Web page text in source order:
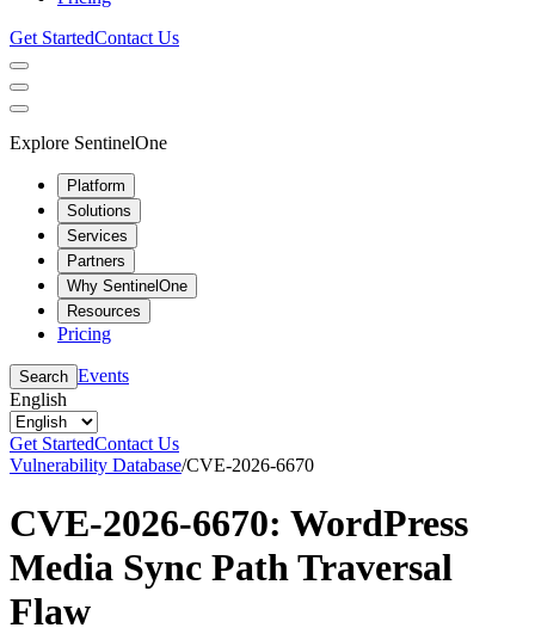
Get StartedContact Us
Explore SentinelOne
Platform
Solutions
Services
Partners
Why SentinelOne
Resources
Pricing
Search Events
English
Get StartedContact Us
Vulnerability Database/CVE-2026-6670
CVE-2026-6670: WordPress
Media Sync Path Traversal
Flaw